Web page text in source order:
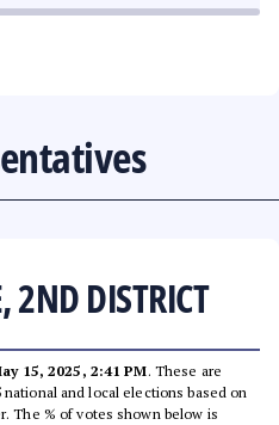
2ND DISTRICT
15, 2025, 2:41 PM. These are
and local elections based on
The % of votes shown below is